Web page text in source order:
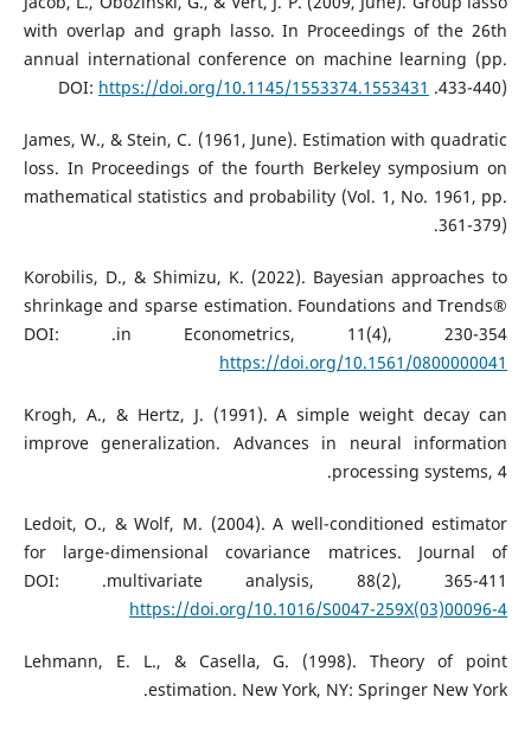
with overlap and graph lasso. In Proceedings of the 26th
annual international conference on machine learning (pp.
433-440).‏ DOI:
https://doi.org/10.1145/1553374.1553431
James, W., & Stein, C. (1961, June). Estimation with quadratic
loss. In Proceedings of the fourth Berkeley symposium on
mathematical statistics and probability (Vol. 1, No. 1961, pp.
361-379).‏
Korobilis, D., & Shimizu, K. (2022). Bayesian approaches to
shrinkage and sparse estimation. Foundations and Trends®
in Econometrics, 11(4), 230-354.‏ DOI:
https://doi.org/10.1561/0800000041
Krogh, A., & Hertz, J. (1991). A simple weight decay can
improve generalization. Advances in neural information
processing systems, 4.‏
Ledoit, O., & Wolf, M. (2004). A well-conditioned estimator
for large-dimensional covariance matrices. Journal of
multivariate analysis, 88(2), 365-411.‏ DOI:
https://doi.org/10.1016/S0047-259X(03)00096-4
Lehmann, E. L., & Casella, G. (1998). Theory of point
estimation. New York, NY: Springer New York.‏